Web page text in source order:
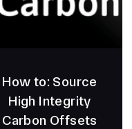
How to: Source
High Integrity
Carbon Offsets